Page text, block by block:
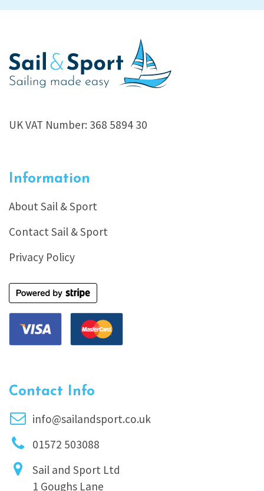
UK VAT Number: 368 5894 30
Information
About Sail & Sport
Contact Sail & Sport
Privacy Policy
Contact Info
info@sailandsport.co.uk
01572 503088
Sail and Sport Ltd
1 Goughs Lane